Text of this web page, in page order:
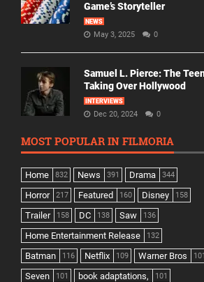
Game’s Storyteller
NEWS
May 3, 2025 0
Samuel L. Pierce: The
Taking Over Hollywood
INTERVIEWS
Dec 20, 2024 0
MOST POPULAR IN FILMORIA
Home 832 News 391 Drama 344
Horror 217 Featured 160 Disney 158
Trailer 158 DC 138 Saw 136
Home Entertainment Release 132
Batman 116 Netflix 109 Warner Bros 101
Seven 101 book adaptations, 101